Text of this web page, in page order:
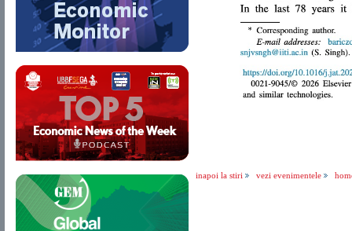
inapoi la stiri vezi evenimentele